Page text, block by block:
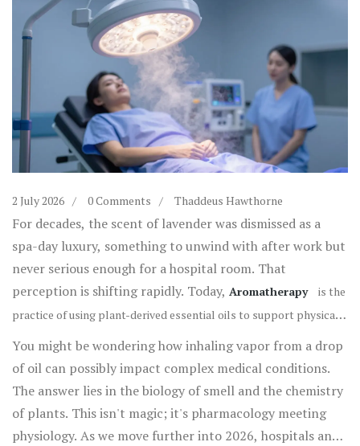
2 July 2026 0 Comments Thaddeus Hawthorne
For decades, the scent of lavender was dismissed as a
spa-day luxury, something to unwind with after work but
never serious enough for a hospital room. That
perception is shifting rapidly. Today, Aromatherapy is the
practice of using plant-derived essential oils to support physical
and psychological well-being
. It is no longer just about smelling
nice; it is increasingly finding its place within
modern medicine
particularly in integrative care settings where patient comfort and
holistic outcomes are prioritized alongside surgical precision and
pharmaceutical intervention.
You might be wondering how inhaling vapor from a drop
of oil can possibly impact complex medical conditions.
The answer lies in the biology of smell and the chemistry
of plants. This isn't magic; it's pharmacology meeting
physiology. As we move further into 2026, hospitals and